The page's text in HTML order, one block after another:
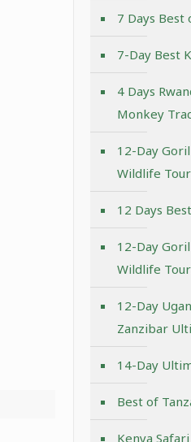
7 Days Best
7-Day Best
4 Days
Monkey
12-Day
Wildlife
12 Days
12-Day
Wildlife
12-Day
Zanzibar
14-Day
Best of
Kenya